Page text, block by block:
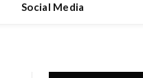
Social Media